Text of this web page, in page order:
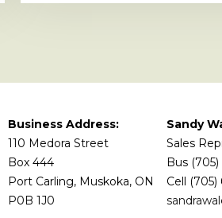
Business Address:
110 Medora Street
Box 444
Port Carling, Muskoka, ON
P0B 1J0
Sandy
Sales
Bus
Cell (705)